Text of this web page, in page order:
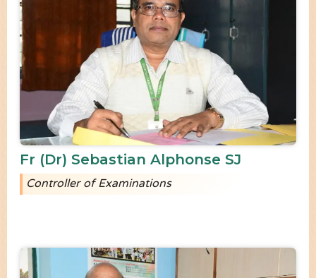
Fr (Dr) Sebastian Alphonse SJ
Controller of Examinations